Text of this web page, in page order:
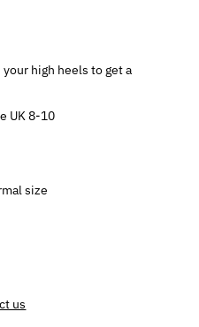
high heels to get a
UK 8-10
size
us